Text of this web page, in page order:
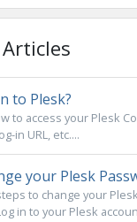
to Plesk?
to access your Plesk
in URL, etc....
your Plesk
to change your
in to your Plesk